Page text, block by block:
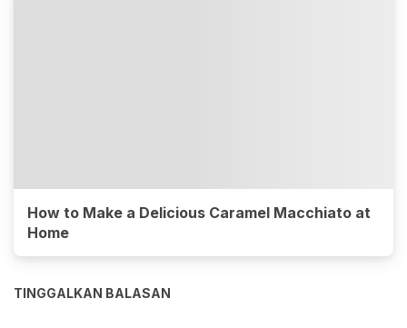
How to Make a Delicious Caramel Macchiato at
Home
TINGGALKAN BALASAN